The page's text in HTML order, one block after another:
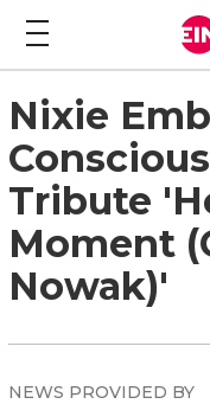
Nixie
Tribute
Moment
Nowak)'
NEWS PROVIDED BY